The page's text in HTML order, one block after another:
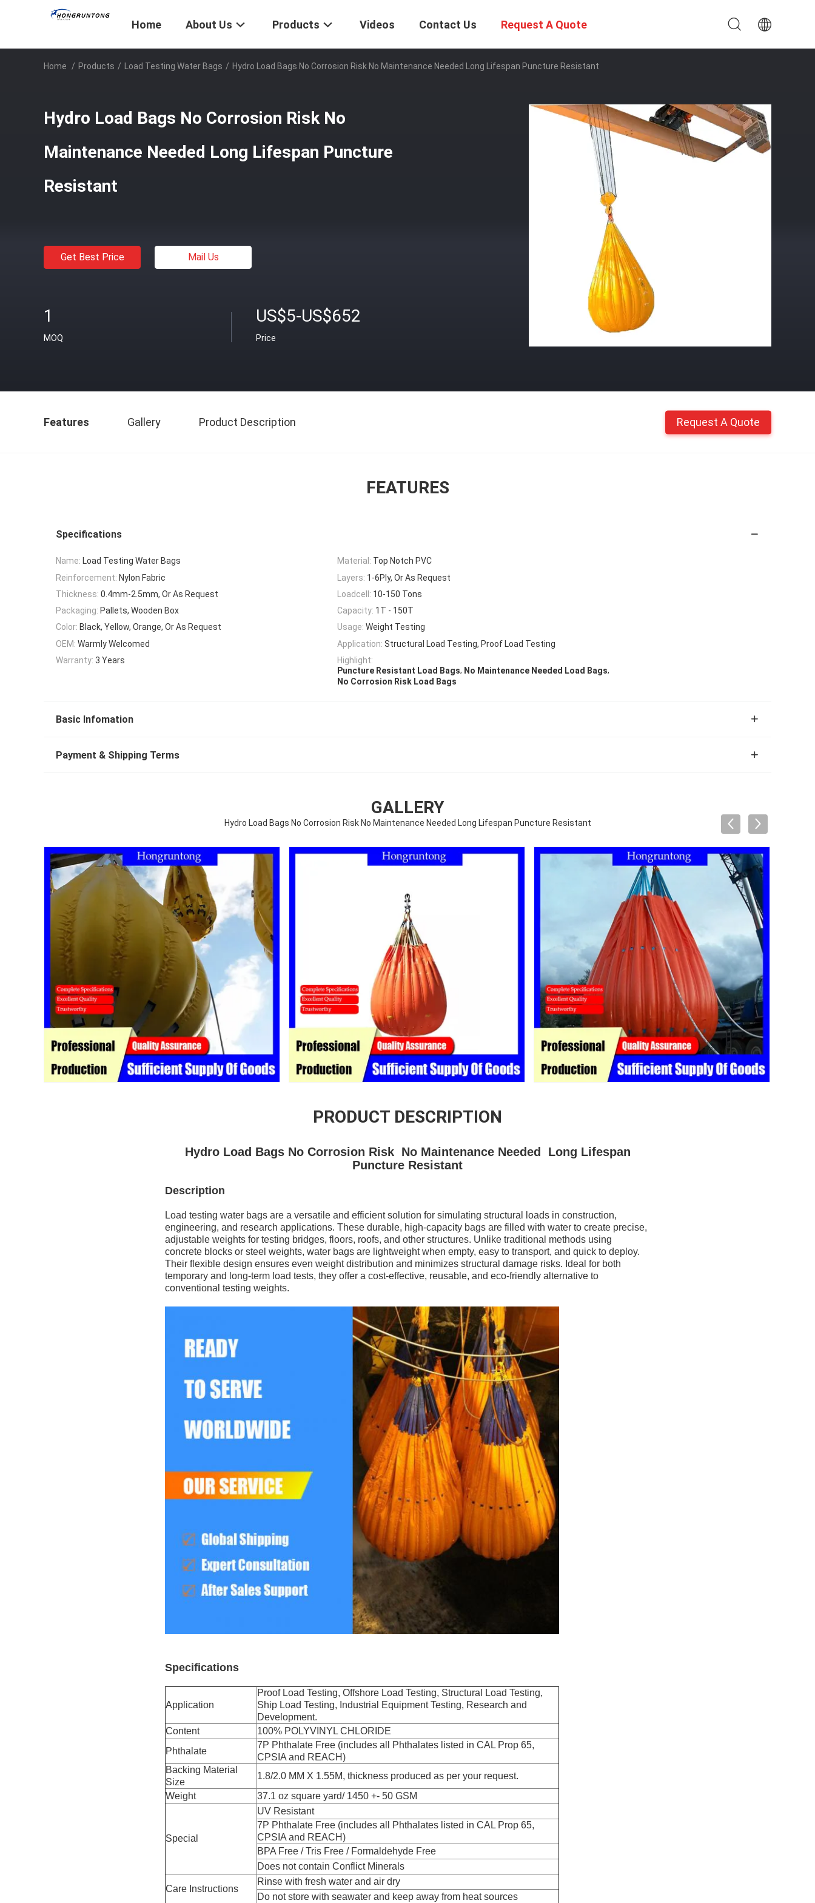
Home About Us Products Videos Contact Us Request A Quote
Home / Products / Load Testing Water Bags / Hydro Load Bags No Corrosion Risk No Maintenance Needed Long Lifespan Puncture Resistant
Hydro Load Bags No Corrosion Risk No
Maintenance Needed Long Lifespan Puncture
Resistant
Get Best Price Mail Us
1
MOQ
US$5-US$652
Price
Features Gallery Product Description Request A Quote
FEATURES
Specifications
Name: Load Testing Water Bags Material: Top Notch PVC
Reinforcement: Nylon Fabric Layers: 1-6Ply, Or As Request
Thickness: 0.4mm-2.5mm, Or As Request Loadcell: 10-150 Tons
Packaging: Pallets, Wooden Box Capacity: 1T - 150T
Color: Black, Yellow, Orange, Or As Request Usage: Weight Testing
OEM: Warmly Welcomed Application: Structural Load Testing, Proof Load Testing
Warranty: 3 Years
Highlight:
Puncture Resistant Load Bags, No Maintenance Needed Load Bags,
No Corrosion Risk Load Bags
Basic Infomation
Payment & Shipping Terms
GALLERY
Hydro Load Bags No Corrosion Risk No Maintenance Needed Long Lifespan Puncture Resistant
PRODUCT DESCRIPTION
Hydro Load Bags No Corrosion Risk No Maintenance Needed Long Lifespan
Puncture Resistant
Description
Load testing water bags are a versatile and efficient solution for simulating structural loads in construction,
engineering, and research applications. These durable, high-capacity bags are filled with water to create precise,
adjustable weights for testing bridges, floors, roofs, and other structures. Unlike traditional methods using
concrete blocks or steel weights, water bags are lightweight when empty, easy to transport, and quick to deploy.
Their flexible design ensures even weight distribution and minimizes structural damage risks. Ideal for both
temporary and long-term load tests, they offer a cost-effective, reusable, and eco-friendly alternative to
conventional testing weights.
Specifications
Application
Proof Load Testing, Offshore Load Testing, Structural Load Testing,
Ship Load Testing, Industrial Equipment Testing, Research and
Development.
Content
100% POLYVINYL CHLORIDE
Phthalate
7P Phthalate Free (includes all Phthalates listed in CAL Prop 65,
CPSIA and REACH)
Backing Material
Size
1.8/2.0 MM X 1.55M, thickness produced as per your request.
Weight
37.1 oz square yard/ 1450 +- 50 GSM
Special
UV Resistant
7P Phthalate Free (includes all Phthalates listed in CAL Prop 65,
CPSIA and REACH)
BPA Free / Tris Free / Formaldehyde Free
Does not contain Conflict Minerals
Care Instructions
Rinse with fresh water and air dry
Do not store with seawater and keep away from heat sources